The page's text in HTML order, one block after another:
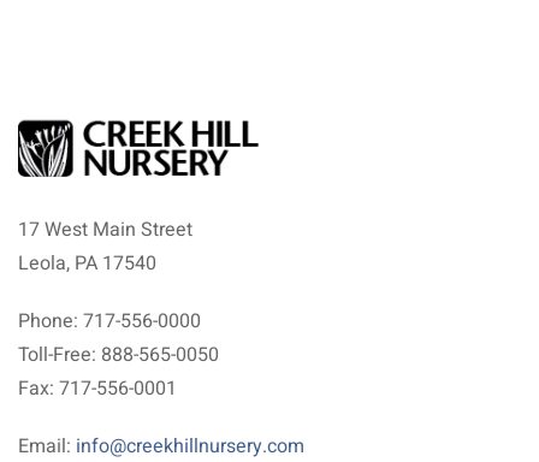
17 West Main Street
Leola, PA 17540
Phone: 717-556-0000
Toll-Free: 888-565-0050
Fax: 717-556-0001
Email: info@creekhillnursery.com